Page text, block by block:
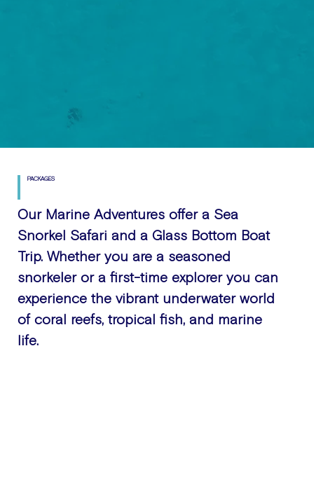
PACKAGES
Our Marine Adventures offer a Sea
Snorkel Safari and a Glass Bottom Boat
Trip. Whether you are a seasoned
snorkeler or a first-time explorer you can
experience the vibrant underwater world
of coral reefs, tropical fish, and marine
life.